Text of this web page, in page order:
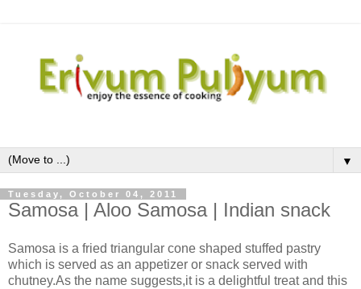
▼
Tuesday, October 04, 2011
Samosa | Aloo Samosa | Indian snack
Samosa is a fried triangular cone shaped stuffed pastry
which is served as an appetizer or snack served with
chutney.As the name suggests,it is a delightful treat and this